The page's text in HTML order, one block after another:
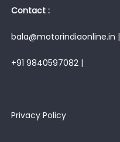
Contact :
bala@motorindiaonline.in |
+91 9840597082 |
Privacy Policy